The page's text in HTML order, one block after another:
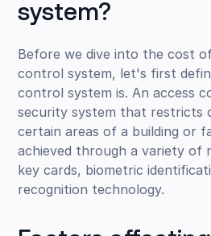
system?
Before we dive into the cost
control system, let's first
control system is. An access
security system that restricts
certain areas of a building or
achieved through a variety of
key cards, biometric
recognition technology.